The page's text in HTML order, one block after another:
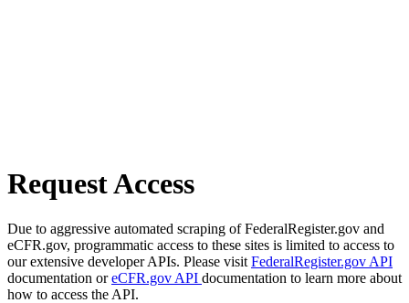
Request Access
Due to aggressive automated scraping of FederalRegister.gov and
eCFR.gov, programmatic access to these sites is limited to access to
our extensive developer APIs. Please visit FederalRegister.gov API
documentation oreCFR.gov API documentation to learn more about
how to access the API.